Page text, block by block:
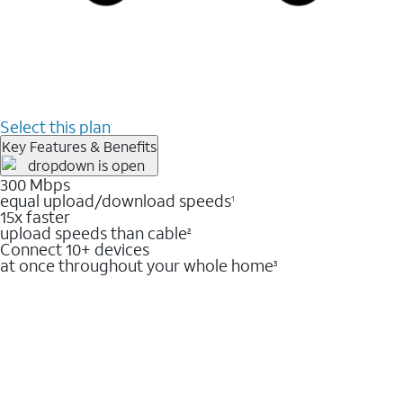
Select this plan
Key Features & Benefits
300 Mbps
equal upload/download speeds1
15x faster
upload speeds than cable2
Connect 10+ devices
at once throughout your whole home3